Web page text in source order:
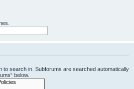
to search in. Subforums are searched automatically
below.